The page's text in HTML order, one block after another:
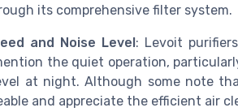
its comprehensive filter system.
and Noise Level : Levoit
the quiet operation,
at night. Although some note
and appreciate the efficient air